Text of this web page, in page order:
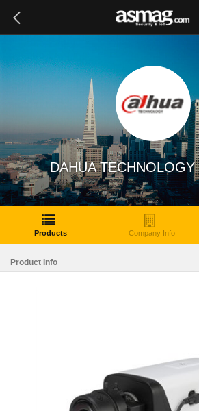
DAHUA
Products Company Info
Product Info